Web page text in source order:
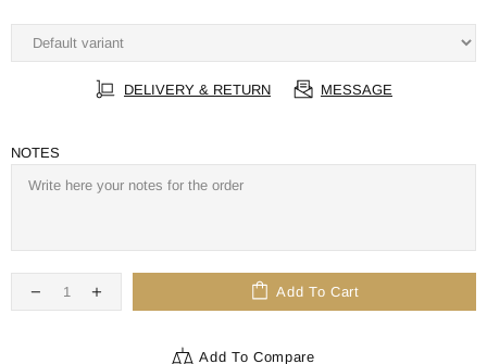
DELIVERY & RETURN MESSAGE
NOTES
Add To Cart
Add To Compare